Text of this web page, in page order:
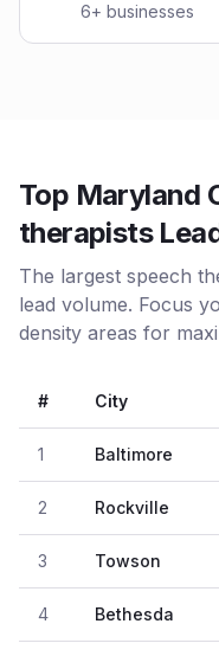
6+ businesses
Top Maryland
therapists
The largest speech
lead volume. Focus
density areas for
# City
1 Baltimore
2 Rockville
3 Towson
4 Bethesda